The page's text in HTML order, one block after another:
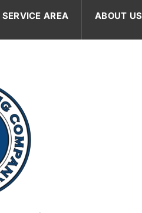
SERVICE AREA ABOUT US